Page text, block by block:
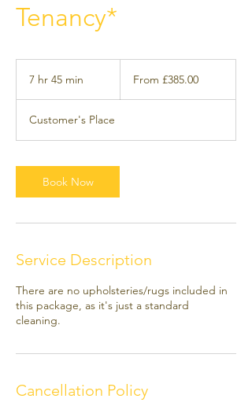
Tenancy*
7 hr 45 min
4
5
i
n
From £385.00
Customer's Place
Book Now
Service Description
There are no upholsteries/rugs included in
this package, as it's just a standard
cleaning.
Cancellation Policy